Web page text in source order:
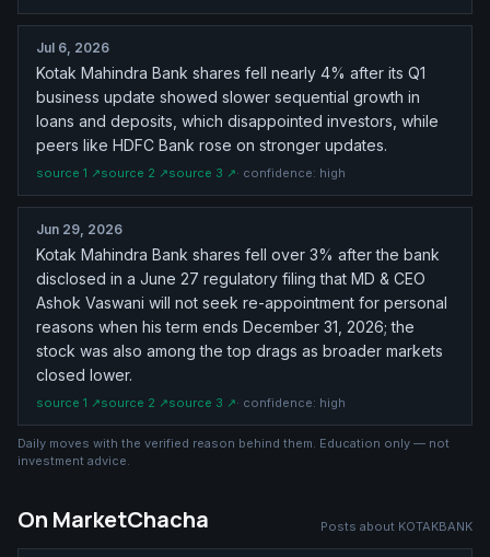
Jul 6, 2026
Kotak Mahindra Bank shares fell nearly 4% after its Q1
business update showed slower sequential growth in
loans and deposits, which disappointed investors, while
peers like HDFC Bank rose on stronger updates.
source 1 ↗source 2 ↗source 3 ↗· confidence: high
Jun 29, 2026
Kotak Mahindra Bank shares fell over 3% after the bank
disclosed in a June 27 regulatory filing that MD & CEO
Ashok Vaswani will not seek re-appointment for personal
reasons when his term ends December 31, 2026; the
stock was also among the top drags as broader markets
closed lower.
source 1 ↗source 2 ↗source 3 ↗· confidence: high
Daily moves with the verified reason behind them. Education only — not
investment advice.
On MarketChacha Posts about KOTAKBANK